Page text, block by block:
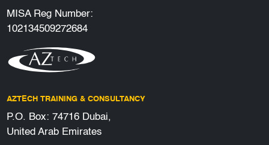
MISA Reg Number:
102134509272684
AZTECH TRAINING & CONSULTANCY
P.O. Box: 74716 Dubai,
United Arab Emirates